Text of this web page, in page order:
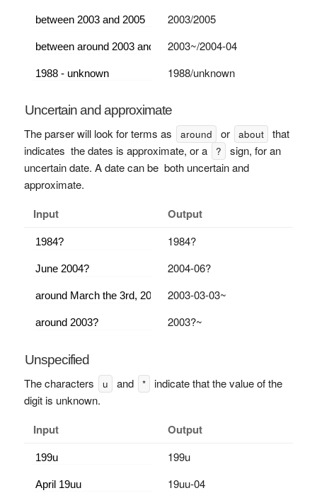
2003/2005
2003~/2004-04
1988/unknown
Uncertain and approximate
The parser will look for terms as
around or about
that
indicates the dates is approximate, or a
?
sign, for an
uncertain date. A date can be both uncertain and
approximate.
Input Output
1984?
2004-06?
2003-03-03~
2003?~
Unspecified
The characters
u and *
indicate that the value of the
digit is unknown.
Input Output
199u
19uu-04